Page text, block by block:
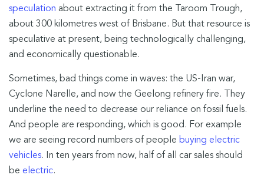
speculation about extracting it from the Taroom Trough,
about 300 kilometres west of Brisbane. But that resource is
speculative at present, being technologically challenging,
and economically questionable.
Sometimes, bad things come in waves: the US-Iran war,
Cyclone Narelle, and now the Geelong refinery fire. They
underline the need to decrease our reliance on fossil fuels.
And people are responding, which is good. For example
we are seeing record numbers of people buying electric
vehicles. In ten years from now, half of all car sales should
be electric.